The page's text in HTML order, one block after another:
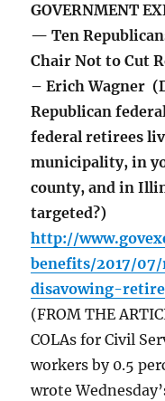
GOVERNMENT
— Ten
Chair Not to Cut
– Erich Wagner
Republican
federal retirees
municipality, in
county, and in
targeted?)
http://
benefits/2017/
disavowing-
(FROM THE
COLAs for Civil
workers by 0.5
wrote